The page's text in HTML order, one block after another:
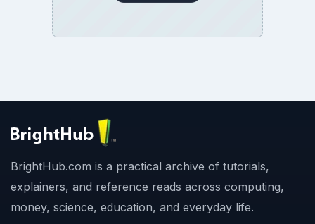
BrightHub.com is a practical archive of tutorials,
explainers, and reference reads across computing,
money, science, education, and everyday life.